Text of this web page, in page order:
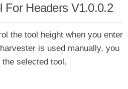
For Headers V1.0.0.2
the tool height when you enter
is used manually, you
selected tool.